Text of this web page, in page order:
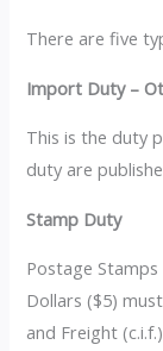
There are five
Import Duty –
This is the duty
duty are
Stamp Duty
Postage
Dollars ($5)
and Freight